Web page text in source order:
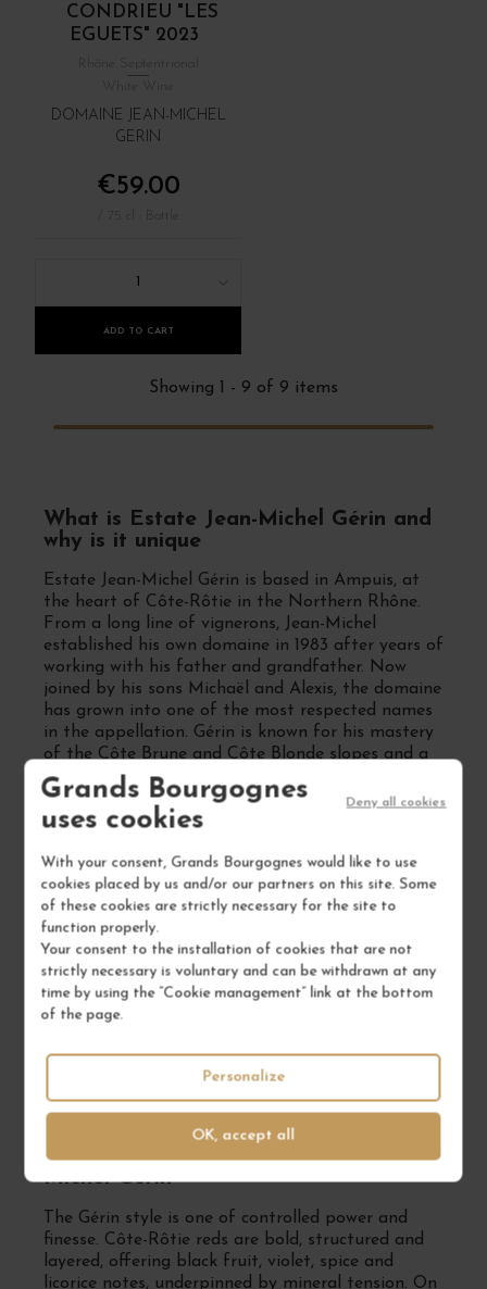
Grands Bourgognes
uses cookies
With your consent, Grands Bourgognes would like to use
cookies placed by us and/or our partners on this site. Some
of these cookies are strictly necessary for the site to
function properly.
Your consent to the installation of cookies that are not
strictly necessary is voluntary and can be withdrawn at any
time by using the “Cookie management” link at the bottom
of the page.
OK, accept all
Deny all cookies
Personalize
CONDRIEU "LES
EGUETS" 2023
White Wine
DOMAINE JEAN-MICHEL
GERIN
€59.00
ADD TO CART
Showing 1 - 9 of 9 items
What is Estate Jean-Michel Gérin and
why is it unique
Estate Jean-Michel Gérin is based in Ampuis, at
the heart of Côte-Rôtie in the Northern Rhône.
From a long line of vignerons, Jean-Michel
established his own domaine in 1983 after years of
working with his father and grandfather. Now
joined by his sons Michaël and Alexis, the domaine
has grown into one of the most respected names
in the appellation. Gérin is known for his mastery
of the Côte Brune and Côte Blonde slopes and a
wine style that harmonizes power, refinement and
aging potential.
Estate Jean-Michel Gérin
Syrah is the flagship grape, often co-fermented
with a small proportion of Viognier as per Côte-
Rôtie tradition. The estate also cultivates
Viognier for its Condrieu cuvées. Vines are
planted on steep, schist slopes and tended with
rigorous attention—manual harvesting, soil care
Vinifications are parcel-based, with aging in
barrels (often partially new) to build structure
and complexity while preserving the identity of
each site.
What wine style defines Estate Jean-
Michel Gérin
The Gérin style is one of controlled power and
finesse. Côte-Rôtie reds are bold, structured and
layered, offering black fruit, violet, spice and
licorice notes, underpinned by mineral tension. On